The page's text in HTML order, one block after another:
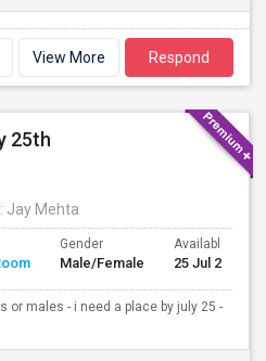
View More Respond
25th
: Jay Mehta
Gender
Male/Female
Available From
25 Jul 2026
or males - i need a place by july 25 -